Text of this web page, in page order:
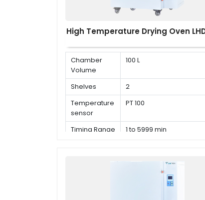
High Temperature Drying Oven
Chamber
Volume
100 L
Shelves
2
Temperature
sensor
PT 100
Timing Range 1 to 5999 min